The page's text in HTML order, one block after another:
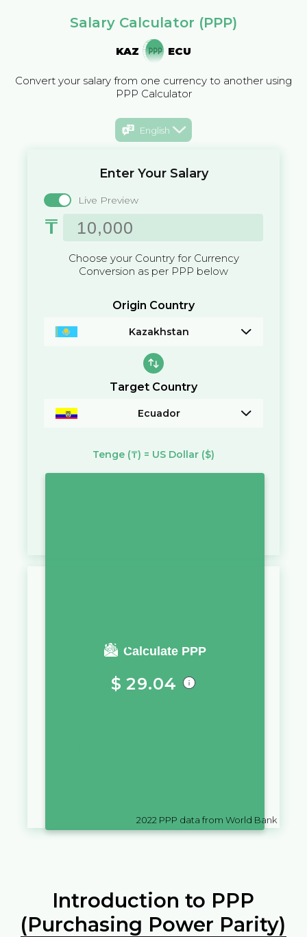
Salary Calculator (PPP)
KAZ ECU
Convert your salary from one currency to another using
PPP Calculator
English
Enter Your Salary
Live Preview
₸
Choose your Country for Currency
Conversion as per PPP below
Origin Country
Kazakhstan
Target Country
Ecuador
Tenge (₸) = US Dollar ($)
Calculate PPP
You require a salary of
$ 29.04
2022 PPP data from World Bank
Introduction to PPP
(Purchasing Power Parity)